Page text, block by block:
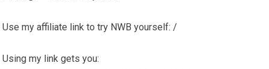
Use my affiliate link to try NWB yourself: /
Using my link gets you: